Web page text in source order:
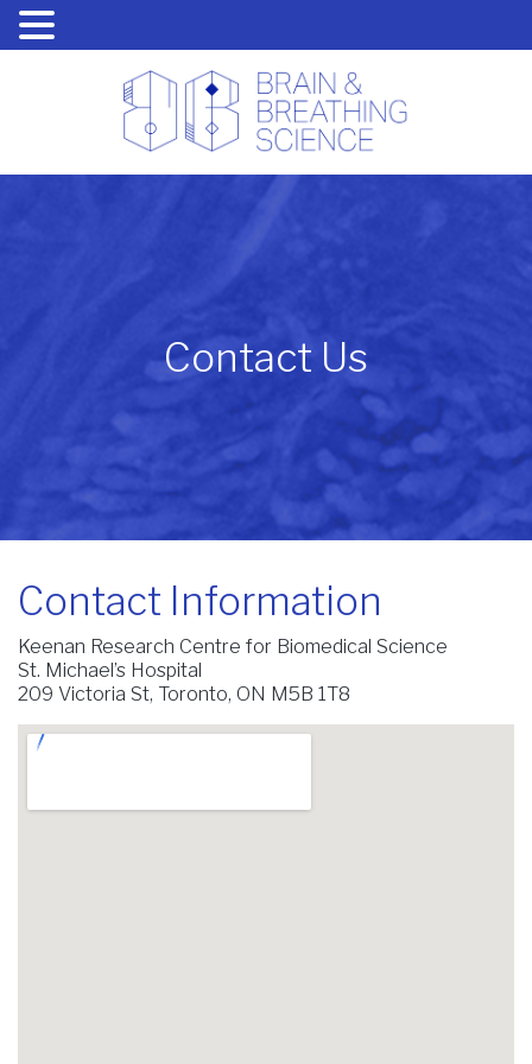
Contact Us
Contact Information
Keenan Research Centre for Biomedical Science
St. Michael’s Hospital
209 Victoria St, Toronto, ON M5B 1T8